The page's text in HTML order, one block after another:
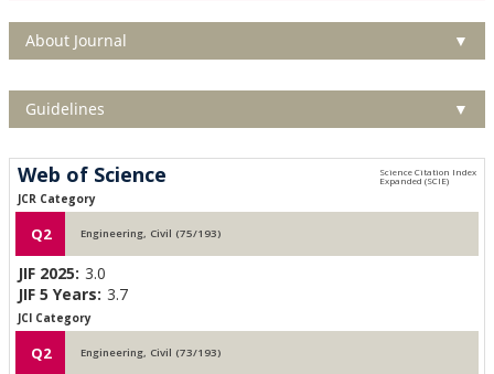
About Journal ▼
Guidelines ▼
Web of Science
JCR Category
Q2 Engineering, Civil (75/193)
JIF 2025: 3.0
JIF 5 Years: 3.7
JCI Category
Q2 Engineering, Civil (73/193)